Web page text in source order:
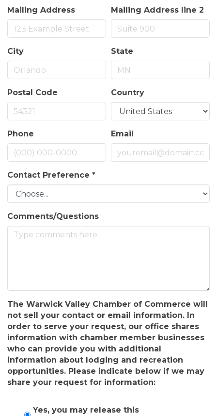
Mailing Address Mailing Address line 2
City State
Postal Code Country
Phone Email
Contact Preference *
Comments/Questions
The Warwick Valley Chamber of Commerce will
not sell your contact or email information. In
order to serve your request, our office shares
information with chamber member businesses
who can provide you with additional
information about lodging and recreation
opportunities. Please indicate below if we may
share your request for information:
Yes, you may release this